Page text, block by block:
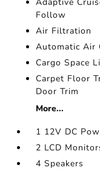
Follow
Air Filtration
Automatic Air
Cargo Space
Carpet Floor
Door Trim
More...
1 12V DC
2 LCD
4 Speakers